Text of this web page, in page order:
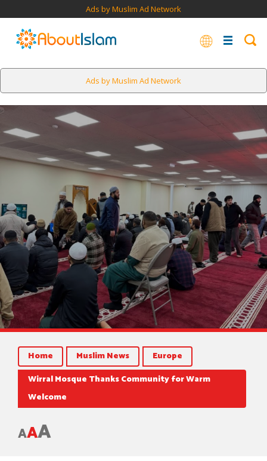
Ads by Muslim Ad Network
Ads by Muslim Ad Network
Home Muslim News
Europe
Wirral Mosque Thanks Community for Warm
Welcome
AAA